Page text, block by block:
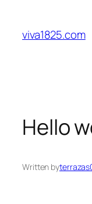
viva1825.com
Hello
Written by